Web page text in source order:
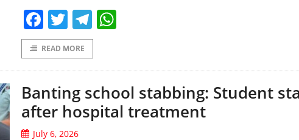
Facebook
TwitterTelegram
READ MORE
Banting school stabbing: Student
after hospital treatment
July 6, 2026